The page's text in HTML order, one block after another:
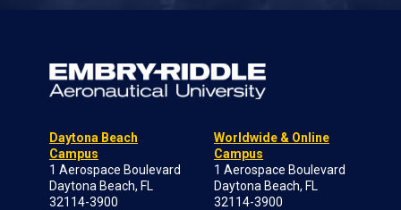
Daytona Beach
Campus
1 Aerospace Boulevard
Daytona Beach, FL
32114-3900
Worldwide & Online
Campus
1 Aerospace Boulevard
Daytona Beach, FL
32114-3900